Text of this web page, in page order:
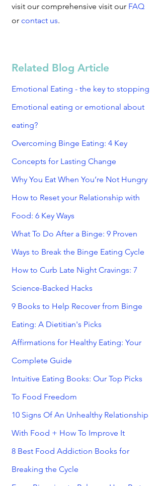
visit our comprehensive visit our FAQ
or contact us.
Related Blog Article
Emotional Eating - the key to stopping
Emotional eating or emotional about
eating?
Overcoming Binge Eating: 4 Key
Concepts for Lasting Change
Why You Eat When You’re Not Hungry
How to Reset your Relationship with
Food: 6 Key Ways
What To Do After a Binge: 9 Proven
Ways to Break the Binge Eating Cycle
How to Curb Late Night Cravings: 7
Science-Backed Hacks
9 Books to Help Recover from Binge
Eating: A Dietitian's Picks
Affirmations for Healthy Eating: Your
Complete Guide
Intuitive Eating Books: Our Top Picks
To Food Freedom
10 Signs Of An Unhealthy Relationship
With Food + How To Improve It
8 Best Food Addiction Books for
Breaking the Cycle